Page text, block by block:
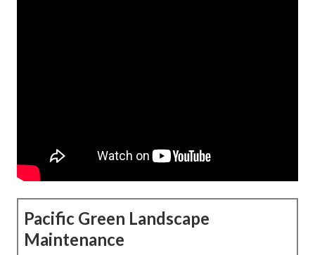
Pacific Green Landscape
Maintenance